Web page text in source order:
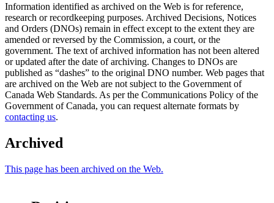
Information identified as archived on the Web is for reference,
research or recordkeeping purposes. Archived Decisions, Notices
and Orders (DNOs) remain in effect except to the extent they are
amended or reversed by the Commission, a court, or the
government. The text of archived information has not been altered
or updated after the date of archiving. Changes to DNOs are
published as “dashes” to the original DNO number. Web pages that
are archived on the Web are not subject to the Government of
Canada Web Standards. As per the Communications Policy of the
Government of Canada, you can request alternate formats by
contacting us.
Archived
This page has been archived on the Web.